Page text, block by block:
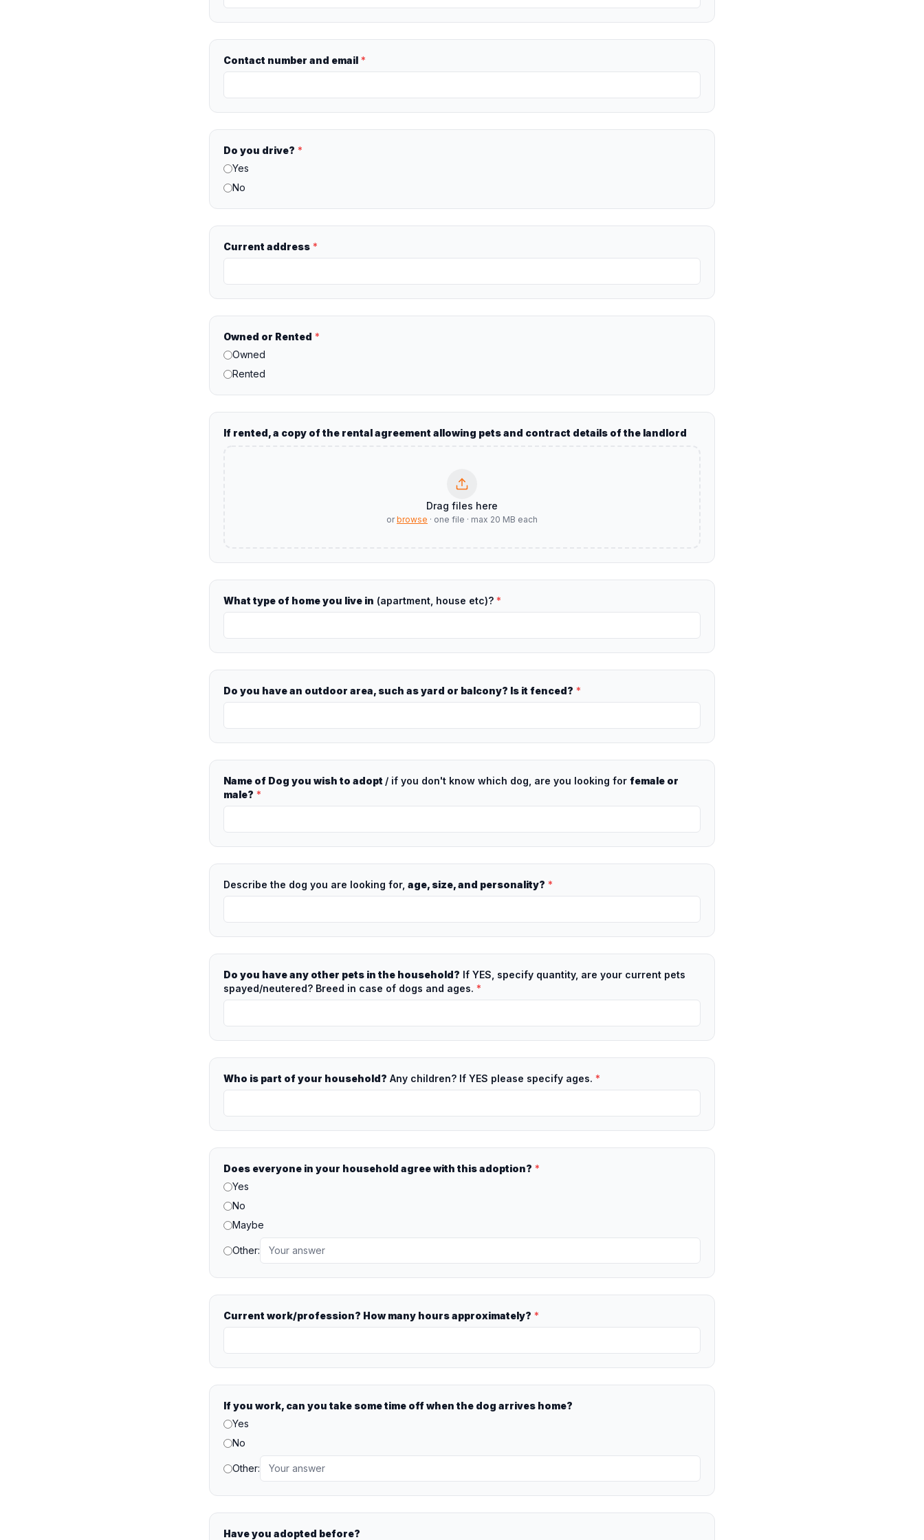
Contact number and email *
Do you drive? *
Yes
No
Current address *
Owned or Rented *
Owned
Rented
If rented, a copy of the rental agreement allowing pets and contract details of the landlord
Drag files here
orbrowse · one file · max 20 MB each
What type of home you live in (apartment, house etc)? *
Do you have an outdoor area, such as yard or balcony? Is it fenced? *
Name of Dog you wish to adopt / if you don't know which dog, are you looking for female or
male? *
Describe the dog you are looking for, age, size, and personality? *
Do you have any other pets in the household? If YES, specify quantity, are your current pets
spayed/neutered? Breed in case of dogs and ages. *
Who is part of your household? Any children? If YES please specify ages. *
Does everyone in your household agree with this adoption? *
Yes
No
Maybe
Other:
Current work/profession? How many hours approximately? *
If you work, can you take some time off when the dog arrives home?
Yes
No
Other:
Have you adopted before?